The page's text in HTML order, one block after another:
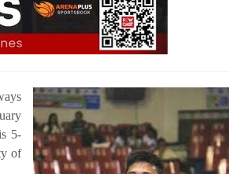
5-
of